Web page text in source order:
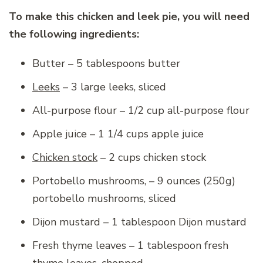
To make this chicken and leek pie, you will need
the following ingredients:
Butter – 5 tablespoons butter
Leeks – 3 large leeks, sliced
All-purpose flour – 1/2 cup all-purpose flour
Apple juice – 1 1/4 cups apple juice
Chicken stock – 2 cups chicken stock
Portobello mushrooms, – 9 ounces (250g)
portobello mushrooms, sliced
Dijon mustard – 1 tablespoon Dijon mustard
Fresh thyme leaves – 1 tablespoon fresh